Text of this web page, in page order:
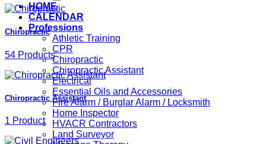
HOME
CALENDAR
Professions
Athletic Training
CPR
Chiropractic
Chiropractic Assistant
Electrical
Essential Oils and Accessories
Fire Alarm / Burglar Alarm / Locksmith
Home Inspector
HVACR Contractors
Land Surveyor
Chiropractic
54 Products
Chiropractic Assistant
1 Product